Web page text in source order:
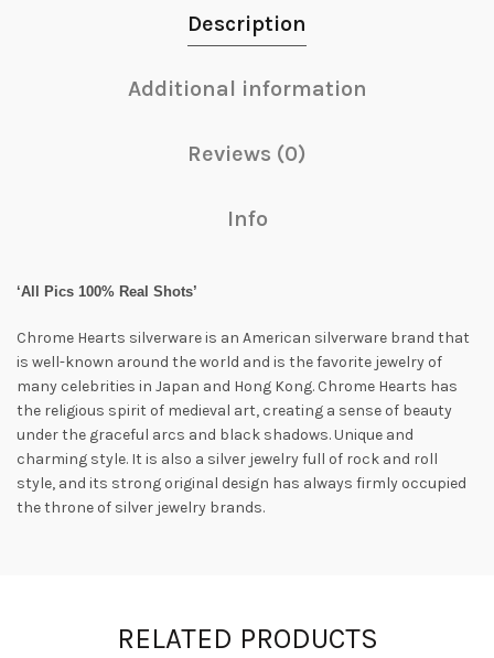
Description
Additional information
Reviews (0)
Info
‘All Pics 100% Real Shots’
Chrome Hearts silverware is an American silverware brand that
is well-known around the world and is the favorite jewelry of
many celebrities in Japan and Hong Kong. Chrome Hearts has
the religious spirit of medieval art, creating a sense of beauty
under the graceful arcs and black shadows. Unique and
charming style. It is also a silver jewelry full of rock and roll
style, and its strong original design has always firmly occupied
the throne of silver jewelry brands.
RELATED PRODUCTS